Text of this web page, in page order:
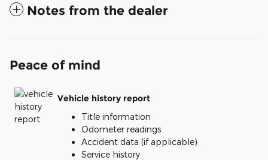
Notes from the dealer
Peace of mind
Vehicle history report
Title information
Odometer readings
Accident data (if applicable)
Service history